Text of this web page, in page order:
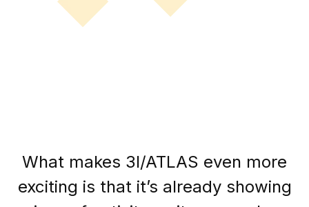
What makes 3I/ATLAS even more
exciting is that it’s already showing